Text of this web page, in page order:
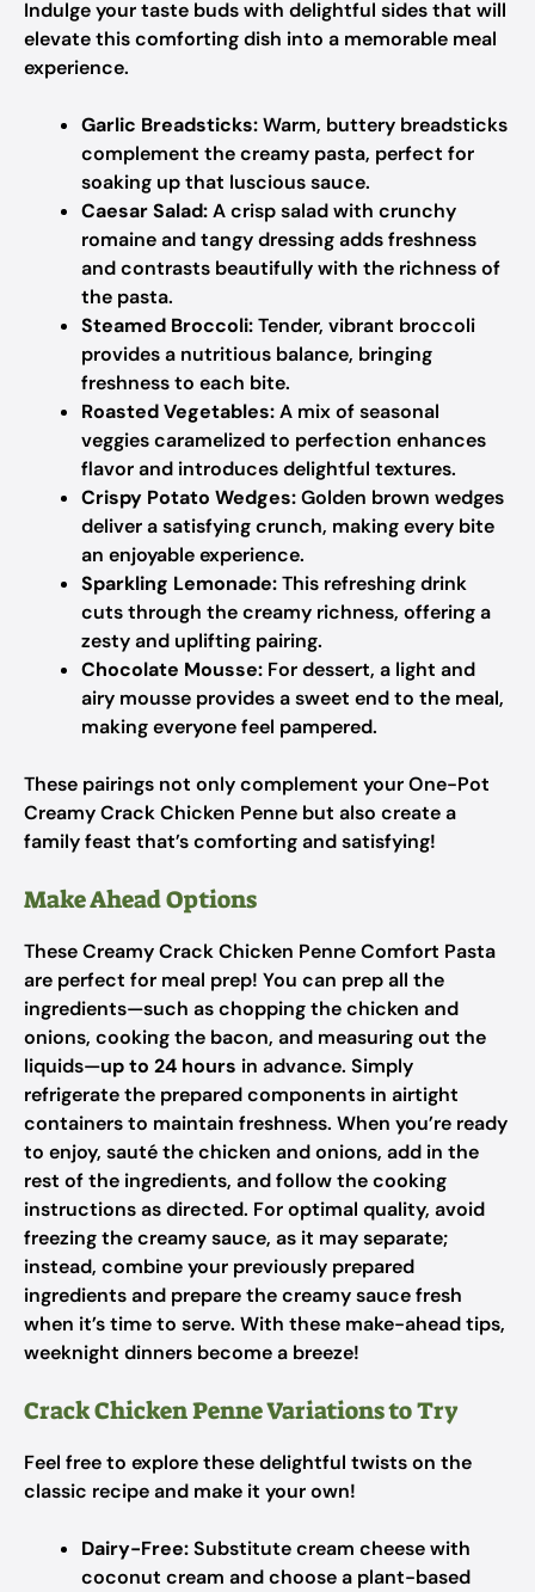
Indulge your taste buds with delightful sides that will
elevate this comforting dish into a memorable meal
experience.
Garlic Breadsticks:Warm, buttery breadsticks
complement the creamy pasta, perfect for
soaking up that luscious sauce.
Caesar Salad:A crisp salad with crunchy
romaine and tangy dressing adds freshness
and contrasts beautifully with the richness of
the pasta.
Steamed Broccoli:Tender, vibrant broccoli
provides a nutritious balance, bringing
freshness to each bite.
Roasted Vegetables:A mix of seasonal
veggies caramelized to perfection enhances
flavor and introduces delightful textures.
Crispy Potato Wedges:Golden brown wedges
deliver a satisfying crunch, making every bite
an enjoyable experience.
Sparkling Lemonade:This refreshing drink
cuts through the creamy richness, offering a
zesty and uplifting pairing.
Chocolate Mousse: For dessert, a light and
airy mousse provides a sweet end to the meal,
making everyone feel pampered.
These pairings not only complement your One-Pot
Creamy Crack Chicken Penne but also create a
family feast that’s comforting and satisfying!
Make Ahead Options
These Creamy Crack Chicken Penne Comfort Pasta
are perfect for meal prep! You can prep all the
ingredients—such as chopping the chicken and
onions, cooking the bacon, and measuring out the
liquids—up to 24 hours in advance. Simply
refrigerate the prepared components in airtight
containers to maintain freshness. When you’re ready
to enjoy, sauté the chicken and onions, add in the
rest of the ingredients, and follow the cooking
instructions as directed. For optimal quality, avoid
freezing the creamy sauce, as it may separate;
instead, combine your previously prepared
ingredients and prepare the creamy sauce fresh
when it’s time to serve. With these make-ahead tips,
weeknight dinners become a breeze!
Crack Chicken Penne Variations to Try
Feel free to explore these delightful twists on the
classic recipe and make it your own!
Dairy-Free:Substitute cream cheese with
coconut cream and choose a plant-based